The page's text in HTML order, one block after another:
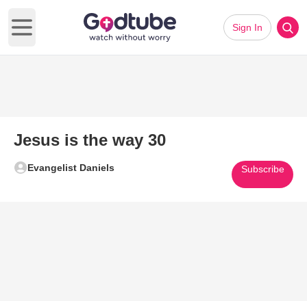
Open main menu
Sign In
Jesus is the way 30
Evangelist Daniels Subscribe